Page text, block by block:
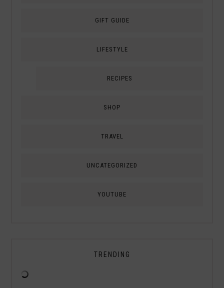
GIFT GUIDE
LIFESTYLE
RECIPES
SHOP
TRAVEL
UNCATEGORIZED
YOUTUBE
TRENDING